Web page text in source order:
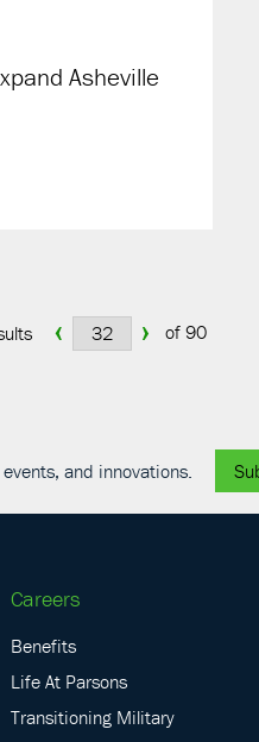
Asheville
of 90
‹ ›
and innovations.
Careers
Benefits
Life At Parsons
Transitioning Military